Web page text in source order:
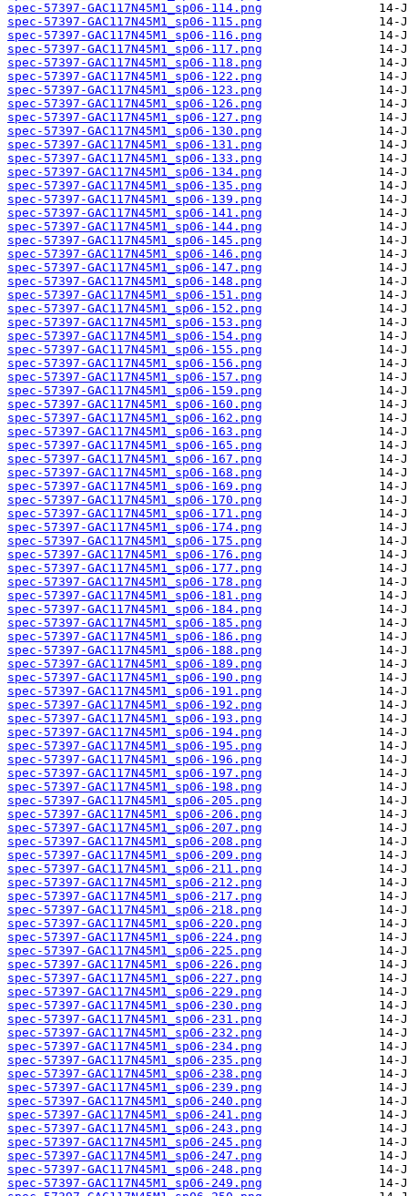
spec-57397-GAC117N45M1_sp06-114.png
spec-57397-GAC117N45M1_sp06-115.png
spec-57397-GAC117N45M1_sp06-116.png
spec-57397-GAC117N45M1_sp06-117.png
spec-57397-GAC117N45M1_sp06-118.png
spec-57397-GAC117N45M1_sp06-122.png
spec-57397-GAC117N45M1_sp06-123.png
spec-57397-GAC117N45M1_sp06-126.png
spec-57397-GAC117N45M1_sp06-127.png
spec-57397-GAC117N45M1_sp06-130.png
spec-57397-GAC117N45M1_sp06-131.png
spec-57397-GAC117N45M1_sp06-133.png
spec-57397-GAC117N45M1_sp06-134.png
spec-57397-GAC117N45M1_sp06-135.png
spec-57397-GAC117N45M1_sp06-139.png
spec-57397-GAC117N45M1_sp06-141.png
spec-57397-GAC117N45M1_sp06-144.png
spec-57397-GAC117N45M1_sp06-145.png
spec-57397-GAC117N45M1_sp06-146.png
spec-57397-GAC117N45M1_sp06-147.png
spec-57397-GAC117N45M1_sp06-148.png
spec-57397-GAC117N45M1_sp06-151.png
spec-57397-GAC117N45M1_sp06-152.png
spec-57397-GAC117N45M1_sp06-153.png
spec-57397-GAC117N45M1_sp06-154.png
spec-57397-GAC117N45M1_sp06-155.png
spec-57397-GAC117N45M1_sp06-156.png
spec-57397-GAC117N45M1_sp06-157.png
spec-57397-GAC117N45M1_sp06-159.png
spec-57397-GAC117N45M1_sp06-160.png
spec-57397-GAC117N45M1_sp06-162.png
spec-57397-GAC117N45M1_sp06-163.png
spec-57397-GAC117N45M1_sp06-165.png
spec-57397-GAC117N45M1_sp06-167.png
spec-57397-GAC117N45M1_sp06-168.png
spec-57397-GAC117N45M1_sp06-169.png
spec-57397-GAC117N45M1_sp06-170.png
spec-57397-GAC117N45M1_sp06-171.png
spec-57397-GAC117N45M1_sp06-174.png
spec-57397-GAC117N45M1_sp06-175.png
spec-57397-GAC117N45M1_sp06-176.png
spec-57397-GAC117N45M1_sp06-177.png
spec-57397-GAC117N45M1_sp06-178.png
spec-57397-GAC117N45M1_sp06-181.png
spec-57397-GAC117N45M1_sp06-184.png
spec-57397-GAC117N45M1_sp06-185.png
spec-57397-GAC117N45M1_sp06-186.png
spec-57397-GAC117N45M1_sp06-188.png
spec-57397-GAC117N45M1_sp06-189.png
spec-57397-GAC117N45M1_sp06-190.png
spec-57397-GAC117N45M1_sp06-191.png
spec-57397-GAC117N45M1_sp06-192.png
spec-57397-GAC117N45M1_sp06-193.png
spec-57397-GAC117N45M1_sp06-194.png
spec-57397-GAC117N45M1_sp06-195.png
spec-57397-GAC117N45M1_sp06-196.png
spec-57397-GAC117N45M1_sp06-197.png
spec-57397-GAC117N45M1_sp06-198.png
spec-57397-GAC117N45M1_sp06-205.png
spec-57397-GAC117N45M1_sp06-206.png
spec-57397-GAC117N45M1_sp06-207.png
spec-57397-GAC117N45M1_sp06-208.png
spec-57397-GAC117N45M1_sp06-209.png
spec-57397-GAC117N45M1_sp06-211.png
spec-57397-GAC117N45M1_sp06-212.png
spec-57397-GAC117N45M1_sp06-217.png
spec-57397-GAC117N45M1_sp06-218.png
spec-57397-GAC117N45M1_sp06-220.png
spec-57397-GAC117N45M1_sp06-224.png
spec-57397-GAC117N45M1_sp06-225.png
spec-57397-GAC117N45M1_sp06-226.png
spec-57397-GAC117N45M1_sp06-227.png
spec-57397-GAC117N45M1_sp06-229.png
spec-57397-GAC117N45M1_sp06-230.png
spec-57397-GAC117N45M1_sp06-231.png
spec-57397-GAC117N45M1_sp06-232.png
spec-57397-GAC117N45M1_sp06-234.png
spec-57397-GAC117N45M1_sp06-235.png
spec-57397-GAC117N45M1_sp06-238.png
spec-57397-GAC117N45M1_sp06-239.png
spec-57397-GAC117N45M1_sp06-240.png
spec-57397-GAC117N45M1_sp06-241.png
spec-57397-GAC117N45M1_sp06-243.png
spec-57397-GAC117N45M1_sp06-245.png
spec-57397-GAC117N45M1_sp06-247.png
spec-57397-GAC117N45M1_sp06-248.png
spec-57397-GAC117N45M1_sp06-249.png